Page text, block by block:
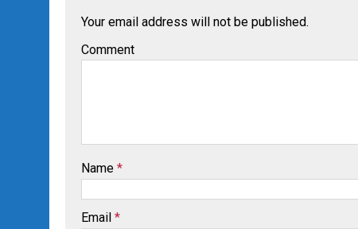
Your email address will not be published.
Comment
Name *
Email *